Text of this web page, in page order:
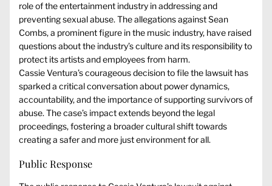
role of the entertainment industry in addressing and
preventing sexual abuse. The allegations against Sean
Combs, a prominent figure in the music industry, have raised
questions about the industry’s culture and its responsibility to
protect its artists and employees from harm.
Cassie Ventura’s courageous decision to file the lawsuit has
sparked a critical conversation about power dynamics,
accountability, and the importance of supporting survivors of
abuse. The case’s impact extends beyond the legal
proceedings, fostering a broader cultural shift towards
creating a safer and more just environment for all.
Public Response